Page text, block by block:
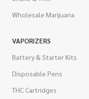
Wholesale Marijuana
VAPORIZERS
Battery & Starter Kits
Disposable Pens
THC Cartridges